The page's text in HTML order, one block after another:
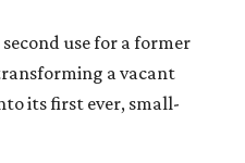
use for a former
a vacant
its first ever, small-